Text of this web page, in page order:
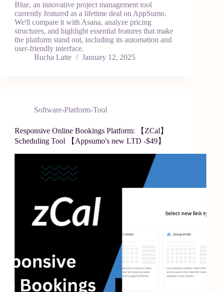
Blue, an innovative project management tool
currently featured as a lifetime deal on AppSumo.
We'll compare it with Asana, analyze pricing
structures, and highlight essential features that make
the platform stand out, including its automation and
user-friendly interface.
Bucha Latte
January 12, 2025
Software-Platform-Tool
Responsive Online Bookings Platform: 【ZCal】
Scheduling Tool 【Appsumo's new LTD -$49】